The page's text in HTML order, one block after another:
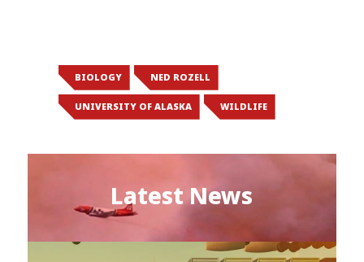
BIOLOGY NED ROZELL
UNIVERSITY OF ALASKA WILDLIFE
Latest News